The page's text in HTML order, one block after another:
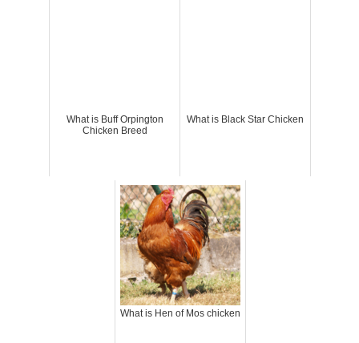
What is Buff Orpington
Chicken Breed
What is Black Star Chicken
What is Hen of Mos chicken